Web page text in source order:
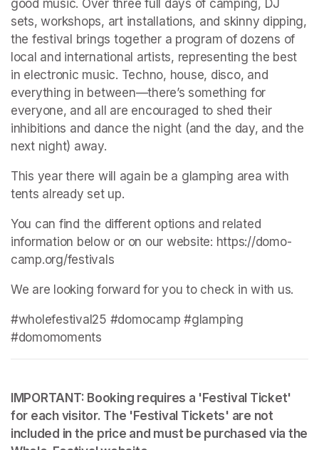
good music. Over three full days of camping, DJ
sets, workshops, art installations, and skinny dipping,
the festival brings together a program of dozens of
local and international artists, representing the best
in electronic music. Techno, house, disco, and
everything in between—there’s something for
everyone, and all are encouraged to shed their
inhibitions and dance the night (and the day, and the
next night) away.
This year there will again be a glamping area with
tents already set up.
You can find the different options and related
information below or on our website: https://domo-
camp.org/festivals
We are looking forward for you to check in with us.
#wholefestival25 #domocamp #glamping
#domomoments
IMPORTANT: Booking requires a 'Festival Ticket'
for each visitor. The 'Festival Tickets' are not
included in the price and must be purchased via the